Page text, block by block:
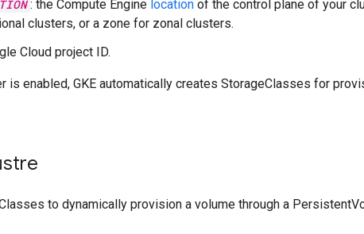
: the Compute Engine location of the control plane of your
clusters, or a zone for zonal clusters.
Cloud project ID.
is enabled, GKE automatically creates StorageClasses for
to dynamically provision a volume through a